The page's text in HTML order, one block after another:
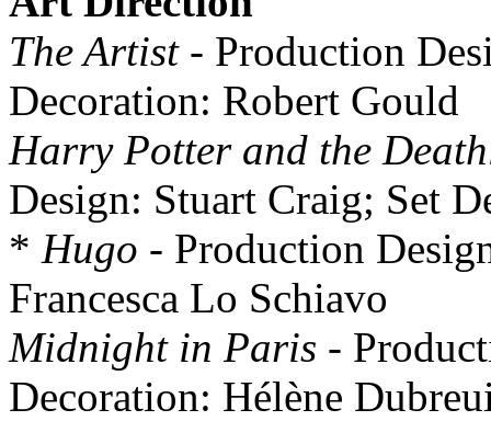
The Artist- Production
Decoration: Robert Gould
Harry Potter and the
Design: Stuart Craig; Set
* Hugo - Production
Francesca Lo Schiavo
Midnight in Paris -
Decoration: Hélène